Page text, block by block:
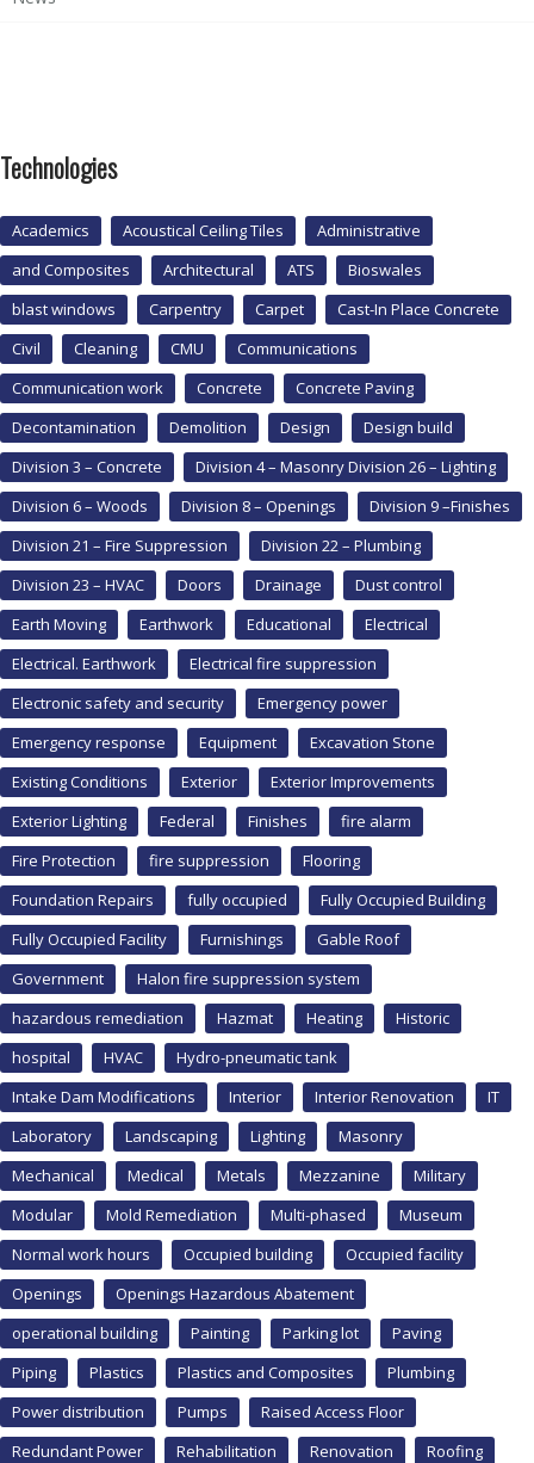
Technologies
Academics Acoustical Ceiling Tiles
Administrative
and Composites
Architectural ATS
Bioswales
blast windows
Carpentry Carpet
Cast-In Place Concrete
Civil
Cleaning CMU
Communications
Communication work
Concrete
Concrete Paving
Decontamination
Demolition Design
Design build
Division 3 – Concrete
Division 4 – Masonry Division 26 – Lighting
Division 6 – Woods
Division 8 – Openings
Division 9 –Finishes
Division 21 – Fire Suppression
Division 22 – Plumbing
Division 23 – HVAC
Doors Drainage
Dust control
Earth Moving
Earthwork Educational
Electrical
Electrical. Earthwork
Electrical fire suppression
Electronic safety and security
Emergency power
Emergency response
Equipment
Excavation Stone
Existing Conditions
Exterior
Exterior Improvements
Exterior Lighting
Federal Finishes
fire alarm
Fire Protection
fire suppression
Flooring
Foundation Repairs
fully occupied
Fully Occupied Building
Fully Occupied Facility
Furnishings
Gable Roof
Government
Halon fire suppression system
hazardous remediation
Hazmat Heating
Historic
hospital
HVAC
Hydro-pneumatic tank
Intake Dam Modifications
Interior Interior Renovation
IT
Laboratory
Landscaping Lighting
Masonry
Mechanical
Medical Metals Mezzanine
Military
Modular
Mold Remediation Multi-phased
Museum
Normal work hours
Occupied building
Occupied facility
Openings
Openings Hazardous Abatement
operational building
Painting Parking lot
Paving
Piping
Plastics Plastics and Composites
Plumbing
Power distribution
Pumps
Raised Access Floor
Redundant Power
Rehabilitation Renovation
Roofing